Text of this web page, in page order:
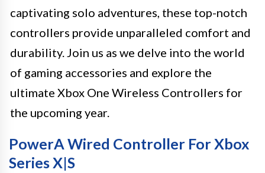
captivating solo adventures, these top-notch
controllers provide unparalleled comfort and
durability. Join us as we delve into the world
of gaming accessories and explore the
ultimate Xbox One Wireless Controllers for
the upcoming year.
PowerA Wired Controller For Xbox
Series X|S